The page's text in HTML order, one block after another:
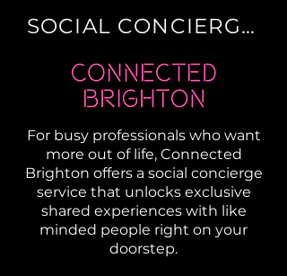
SOCIAL CONCIERGE
For busy professionals who want
more out of life, Connected
Brighton offers a social concierge
service that unlocks exclusive
shared experiences with like
minded people right on your
doorstep.